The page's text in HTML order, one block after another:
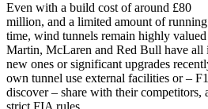
Even with a build cost of around £80
million, and a limited amount of running
time, wind tunnels remain highly
Martin, McLaren and Red Bull have all
new ones or significant upgrades
own tunnel use external facilities or –
discover – share with their competitors,